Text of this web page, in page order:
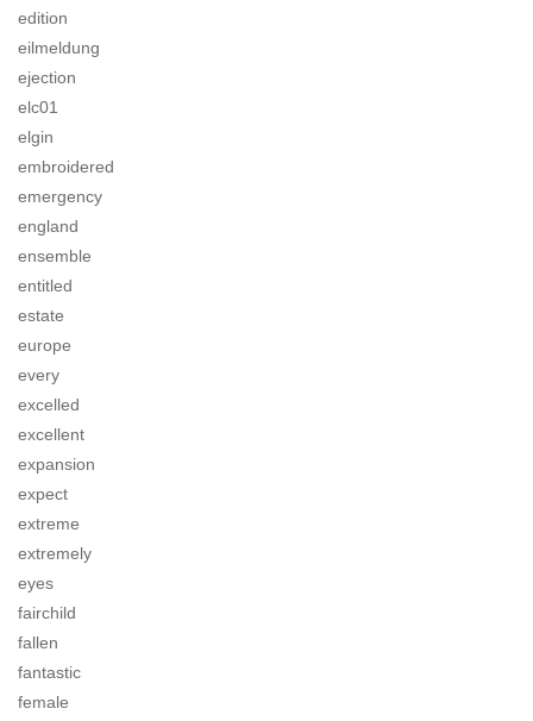
edition
eilmeldung
ejection
elc01
elgin
embroidered
emergency
england
ensemble
entitled
estate
europe
every
excelled
excellent
expansion
expect
extreme
extremely
eyes
fairchild
fallen
fantastic
female